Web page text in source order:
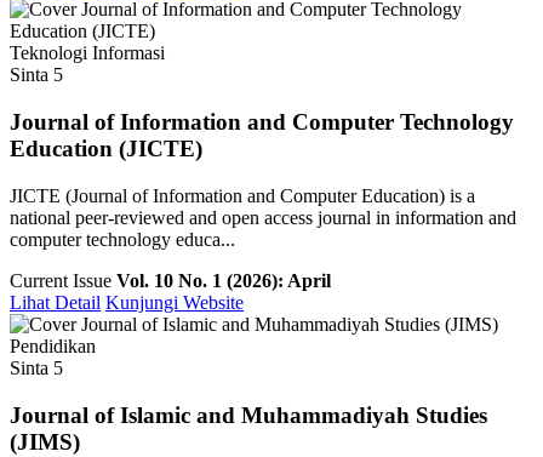
Teknologi Informasi
Sinta 5
Journal of Information and Computer Technology
Education (JICTE)
JICTE (Journal of Information and Computer Education) is a
national peer-reviewed and open access journal in information and
computer technology educa...
Current Issue Vol. 10 No. 1 (2026): April
Lihat Detail Kunjungi Website
Pendidikan
Sinta 5
Journal of Islamic and Muhammadiyah Studies
(JIMS)